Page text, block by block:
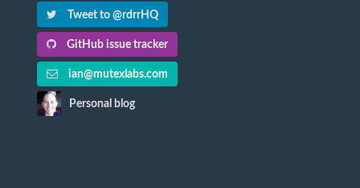
Tweet to @rdrrHQ
GitHub issue tracker
ian@mutexlabs.com
Personal blog